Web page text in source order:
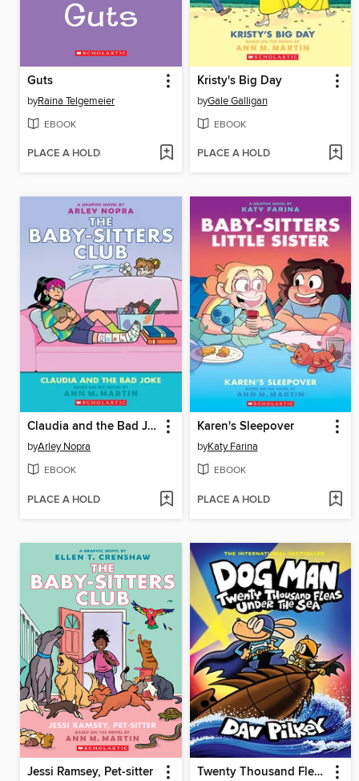
Guts
byRaina Telgemeier
EBOOK
PLACE A HOLD
Kristy's Big Day
byGale Galligan
EBOOK
PLACE A HOLD
Claudia and the Bad Joke
byArley Nopra
EBOOK
PLACE A HOLD
Karen's Sleepover
byKaty Farina
EBOOK
PLACE A HOLD
Jessi Ramsey, Pet-sitter Twenty Thousand Fleas Under the Sea